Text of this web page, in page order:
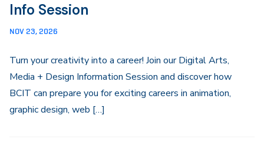
Info Session
NOV 23, 2026
Turn your creativity into a career! Join our Digital Arts,
Media + Design Information Session and discover how
BCIT can prepare you for exciting careers in animation,
graphic design, web […]